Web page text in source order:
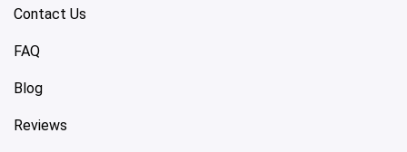
Contact Us
FAQ
Blog
Reviews